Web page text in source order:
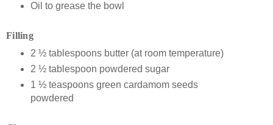
Oil to grease the bowl
Filling
2 ½ tablespoons butter (at room temperature)
2 ½ tablespoon powdered sugar
1 ½ teaspoons green cardamom seeds
powdered